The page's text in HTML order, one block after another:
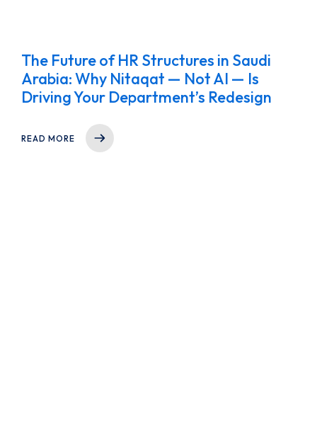
The Future of HR Structures in Saudi
Arabia: Why Nitaqat — Not AI — Is
Driving Your Department’s Redesign
READ MORE